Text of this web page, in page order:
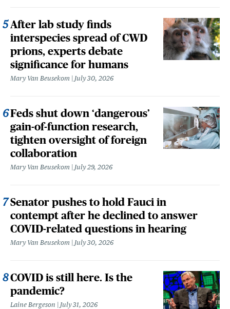
After lab study finds
interspecies spread of CWD
prions, experts debate
significance for humans
Mary Van Beusekom July 30, 2026
Feds shut down ‘dangerous’
gain-of-function research,
tighten oversight of foreign
collaboration
Mary Van Beusekom July 29, 2026
Senator pushes to hold Fauci in
contempt after he declined to answer
COVID-related questions in hearing
Mary Van Beusekom July 30, 2026
COVID is still here. Is the
pandemic?
Laine Bergeson July 31, 2026